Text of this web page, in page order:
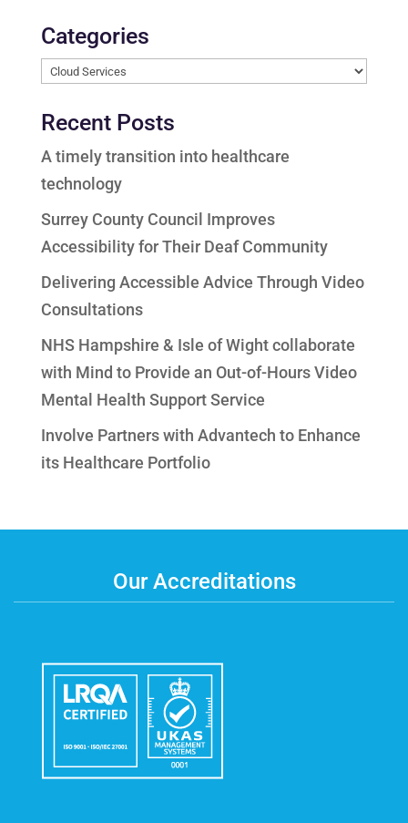
Categories
Categories
Recent Posts
A timely transition into healthcare
technology
Surrey County Council Improves
Accessibility for Their Deaf Community
Delivering Accessible Advice Through Video
Consultations
NHS Hampshire & Isle of Wight collaborate
with Mind to Provide an Out-of-Hours Video
Mental Health Support Service
Involve Partners with Advantech to Enhance
its Healthcare Portfolio
Our Accreditations